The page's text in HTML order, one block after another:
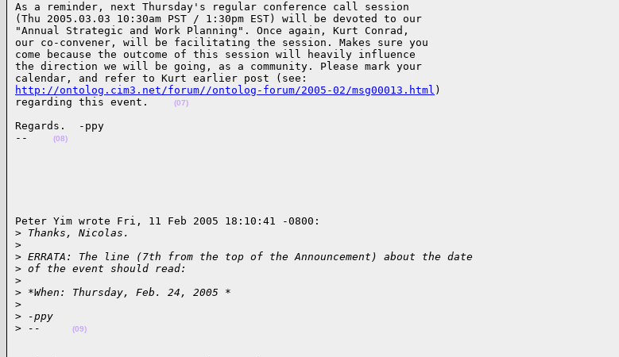
As a reminder, next Thursday's regular conference call session
(Thu 2005.03.03 10:30am PST / 1:30pm EST) will be devoted to our
"Annual Strategic and Work Planning". Once again, Kurt Conrad,
our co-convener, will be facilitating the session. Makes sure you
come because the outcome of this session will heavily influence
the direction we will be going, as a community. Please mark your
http://ontolog.cim3.net/forum//ontolog-forum/2005-02/msg00013.html )
regarding this event.
(07)
Regards.  -ppy
--
(08)
Peter Yim wrote Fri, 11 Feb 2005 18:10:41 -0800:
> Thanks, Nicolas.
>
> ERRATA: The line (7th from the top of the Announcement) about the date
> of the event should read:
>
> *When: Thursday, Feb. 24, 2005 *
>
> -ppy
> -- (09)